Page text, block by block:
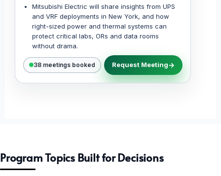
Mitsubishi Electric will share insights from UPS
and VRF deployments in New York, and how
right-sized power and thermal systems can
protect critical labs, ORs and data rooms
without drama.
38 meetings booked Request Meeting
Program Topics Built for Decisions